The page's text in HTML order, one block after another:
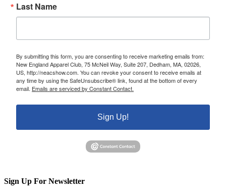
Last Name
By submitting this form, you are consenting to receive marketing emails from:
New England Apparel Club, 75 McNeil Way, Suite 207, Dedham, MA, 02026,
US, http://neacshow.com. You can revoke your consent to receive emails at
any time by using the SafeUnsubscribe® link, found at the bottom of every
email. Emails are serviced by Constant Contact.
Sign Up!
Sign Up For Newsletter